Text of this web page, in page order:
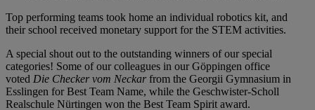
Top performing teams took home an individual robotics kit, and
their school received monetary support for the STEM activities.
A special shout out to the outstanding winners of our special
categories! Some of our colleagues in our Göppingen office
voted Die Checker vom Neckarfrom the Georgii Gymnasium in
Esslingen for Best Team Name, while the Geschwister-Scholl
Realschule Nürtingen won the Best Team Spirit award.